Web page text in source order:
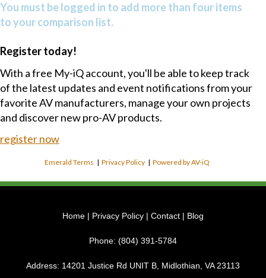
You must be logged in to add more than four items
to your comparison list.
Register today!
With a free My-iQ account, you'll be able to keep track
of the latest updates and event notifications from your
favorite AV manufacturers, manage your own projects
and discover new pro-AV products.
register now
Emerald Terms |Privacy Policy |Powered by AV-iQ
Home | Privacy Policy | Contact | Blog
Phone: (804) 391-5784
Address: 14201 Justice Rd UNIT B, Midlothian, VA 23113